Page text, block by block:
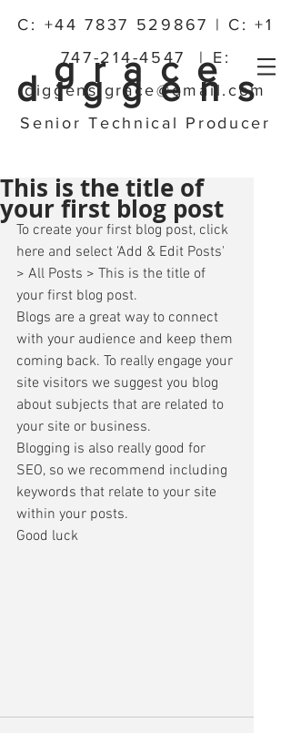
grace
diggens
C: +44 7837 529867 | C:+1
747-214-4547
| E:
diggens.grace@gmail.com
Senior Technical Producer
This is the title of
your first blog post
To create your first blog post, click
here and select 'Add & Edit Posts'
> All Posts > This is the title of
your first blog post.
Blogs are a great way to connect
with your audience and keep them
coming back. To really engage your
site visitors we suggest you blog
about subjects that are related to
your site or business.
Blogging is also really good for
SEO, so we recommend including
keywords that relate to your site
within your posts.
Good luck